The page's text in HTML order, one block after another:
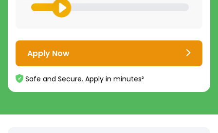
Apply Now
Safe and Secure. Apply in minutes²